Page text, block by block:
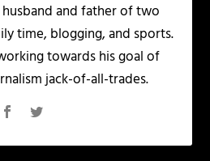
husband and father of two
time, blogging, and sports.
towards his goal of
jack-of-all-trades.